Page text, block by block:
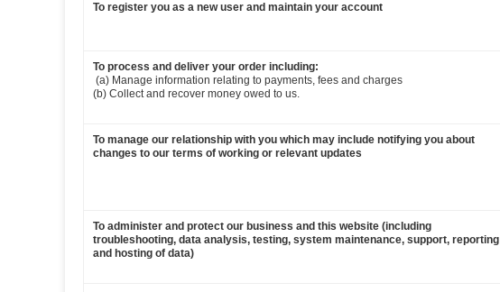
To register you as a new user and maintain your account
To process and deliver your order including:
(a) Manage information relating to payments, fees and charges
(b) Collect and recover money owed to us.
To manage our relationship with you which may include notifying you about
changes to our terms of working or relevant updates
To administer and protect our business and this website (including
troubleshooting, data analysis, testing, system maintenance, support, reporting
and hosting of data)